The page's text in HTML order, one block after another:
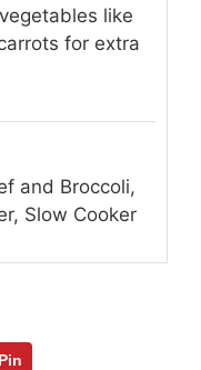
like
for extra
and Broccoli,
Slow Cooker
Pin